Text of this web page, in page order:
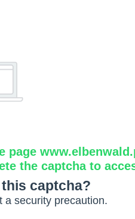
page
the captcha to
captcha?
a security precaution.